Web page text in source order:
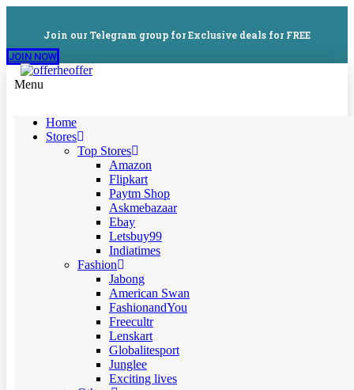
Join our Telegram group for Exclusive deals for FREE
JOIN NOW
Menu
Home
Stores
Top Stores
Amazon
Flipkart
Paytm Shop
Askmebazaar
Ebay
Letsbuy99
Indiatimes
Fashion
Jabong
American Swan
FashionandYou
Freecultr
Lenskart
Globalitesport
Junglee
Exciting lives